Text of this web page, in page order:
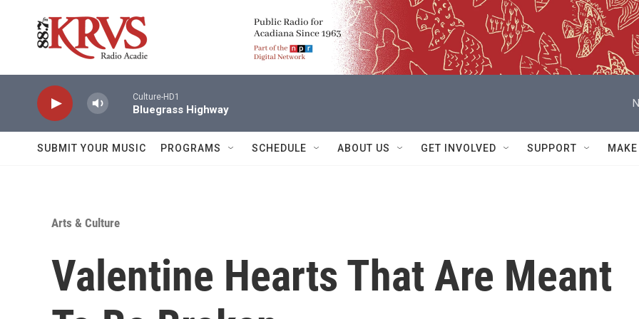
Culture-HD1
Bluegrass Highway
SUBMIT YOUR MUSIC PROGRAMS SCHEDULE ABOUT US GET INVOLVED SUPPORT
Arts & Culture
Valentine Hearts That Are Meant